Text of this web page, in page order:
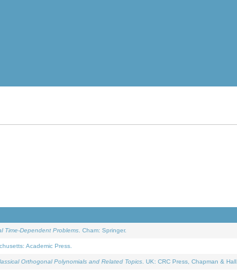
Time-Dependent Problems . Cham: Springer.
Academic Press.
Orthogonal Polynomials and Related Topics . UK: CRC Press, Chapman & Hall.